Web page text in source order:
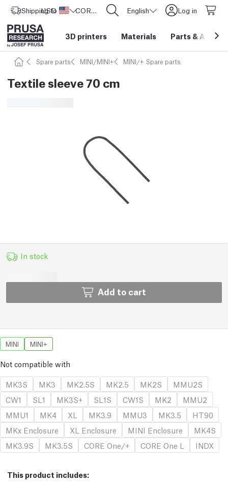
Shipping to United States
USD ($) CORE One L: Now In Stock! English Log in
3D printers Materials Parts &
Spare parts MINI/MINI+ MINI/+ Spare parts
Textile sleeve 70 cm
In stock
Add to cart
MINI MINI+
Not compatible with
MK3S
MK3 MK2.5S MK2.5 MK2S
MMU2S
CW1
SL1 MK3S+ SL1S CW1S MK2
MMU2
MMU1
MK4 XL MK3.9 MMU3 MK3.5
HT90
MKx Enclosure
XL Enclosure MINI Enclosure
MK4S
MK3.9S
MK3.5S CORE One/+ CORE One L INDX
This product includes: